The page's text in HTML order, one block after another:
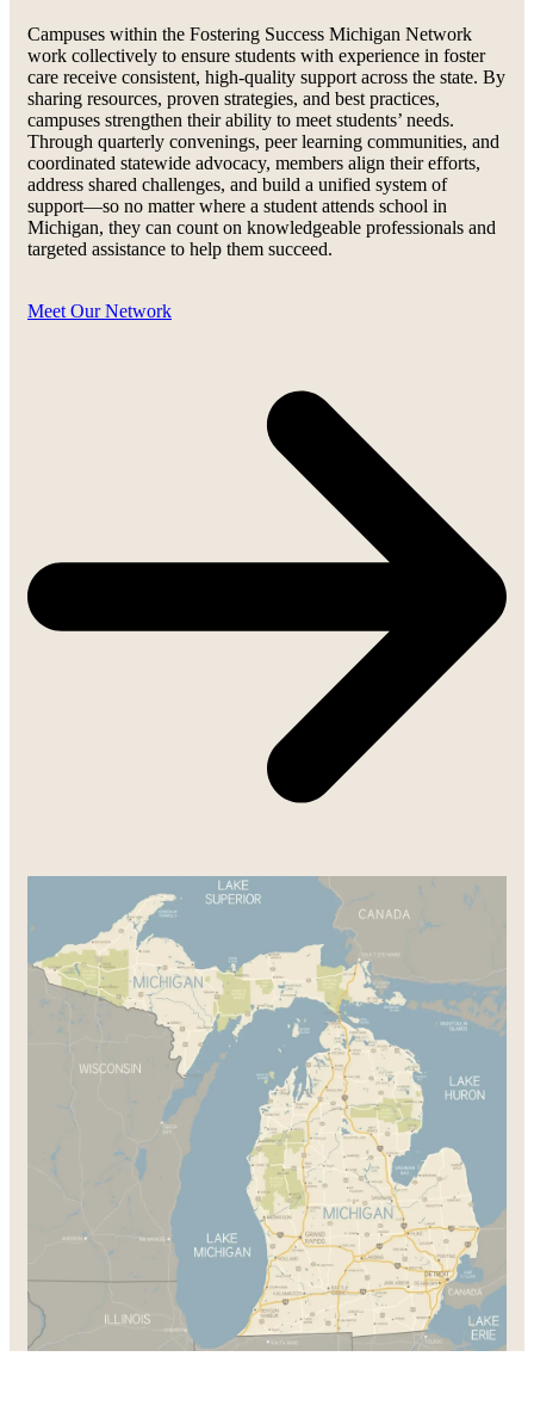
Campuses within the Fostering Success Michigan Network
work collectively to ensure students with experience in foster
care receive consistent, high-quality support across the state. By
sharing resources, proven strategies, and best practices,
campuses strengthen their ability to meet students’ needs.
Through quarterly convenings, peer learning communities, and
coordinated statewide advocacy, members align their efforts,
address shared challenges, and build a unified system of
support—so no matter where a student attends school in
Michigan, they can count on knowledgeable professionals and
targeted assistance to help them succeed.
Meet Our Network